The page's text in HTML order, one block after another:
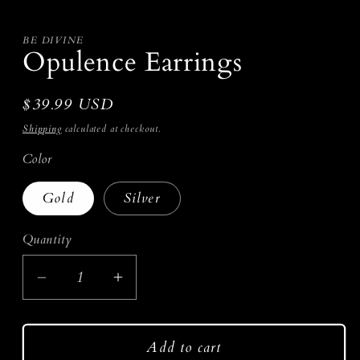
modal
BE DIVINE
Opulence Earrings
Regular
price
$39.99 USD
Shipping calculated at checkout.
Color
Gold Silver
Quantity
Decrease
for
Increase
for
Opulence
Add to cart